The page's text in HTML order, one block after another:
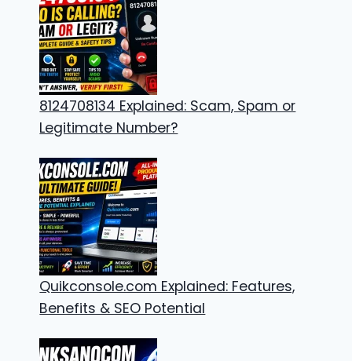
8124708134 Explained: Scam, Spam or
Legitimate Number?
Quikconsole.com Explained: Features,
Benefits & SEO Potential